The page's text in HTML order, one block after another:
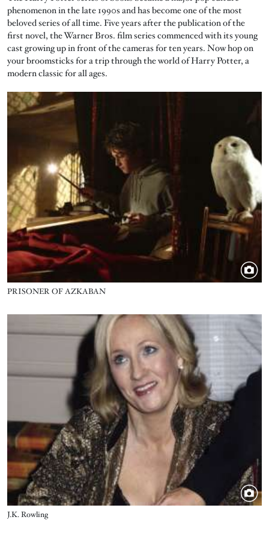
phenomenon in the late 1990s and has become one of the most
beloved series of all time. Five years after the publication of the
first novel, the Warner Bros. film series commenced with its young
cast growing up in front of the cameras for ten years. Now hop on
your broomsticks for a trip through the world of Harry Potter, a
modern classic for all ages.
Image
Title
PRISONER OF AZKABAN
Title
J.K. Rowling